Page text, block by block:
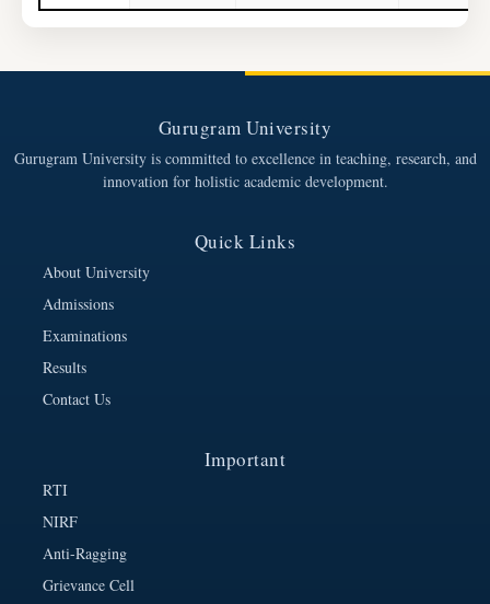
Gurugram University
Gurugram University is committed to excellence in teaching, research, and
innovation for holistic academic development.
Quick Links
About University
Admissions
Examinations
Results
Contact Us
Important
RTI
NIRF
Anti-Ragging
Grievance Cell